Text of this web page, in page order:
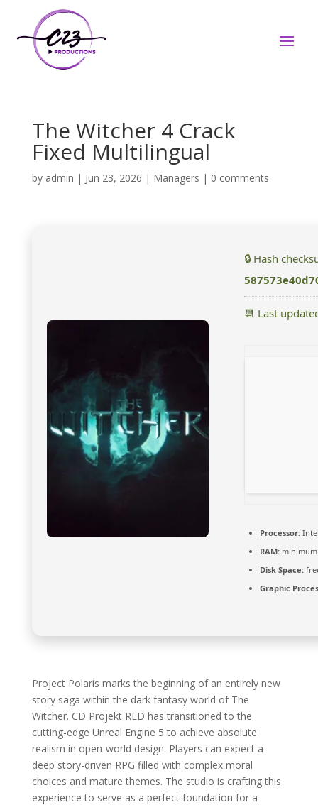
The Witcher 4 Crack
Fixed Multilingual
by admin | Jun 23, 2026 | Managers | 0 comments
🔒 Hash
📆 Last
Processor:
RAM:
Disk Space:
Graphic
Project Polaris marks the beginning of an entirely new
story saga within the dark fantasy world of The
Witcher. CD Projekt RED has transitioned to the
cutting-edge Unreal Engine 5 to achieve absolute
realism in open-world design. Players can expect a
deep story-driven RPG filled with complex moral
choices and mature themes. The studio is crafting this
experience to serve as a perfect foundation for a